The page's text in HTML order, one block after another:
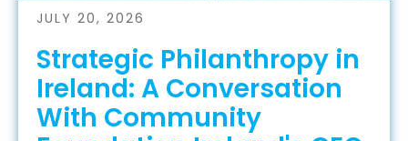
JULY 20, 2026
Strategic Philanthropy in
Ireland: A Conversation
With Community